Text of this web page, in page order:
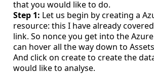
that you would like to do.
Step 1: Let us begin by creating a
resource: this I have already
link. So nonce you get into the
can hover all the way down to
And click on create to create the
would like to analyse.